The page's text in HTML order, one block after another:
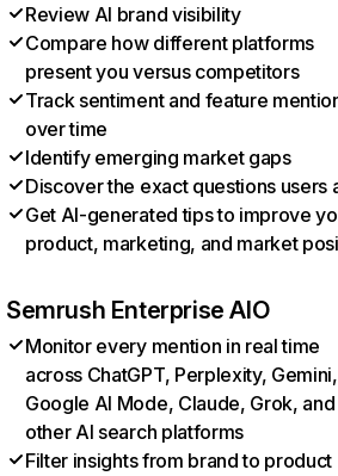
Review AI brand visibility
Compare how different platforms
present you versus competitors
Track sentiment and feature
over time
Identify emerging market gaps
Discover the exact questions users
Get AI-generated tips to improve
product, marketing, and market
Semrush Enterprise AIO
Monitor every mention in real time
across ChatGPT, Perplexity, Gemini,
Google AI Mode, Claude, Grok, and
other AI search platforms
Filter insights from brand to product